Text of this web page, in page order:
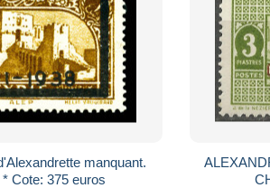
manquant.
TB Qualité: * Cote: 375 euros